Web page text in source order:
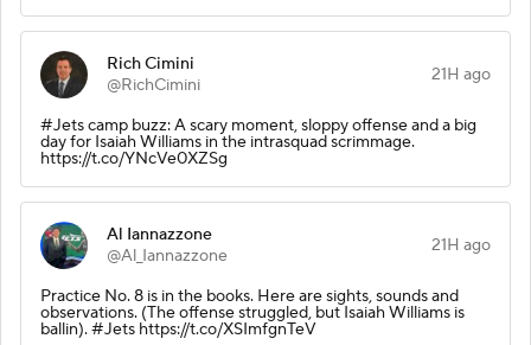
Rich Cimini
@RichCimini
21H ago
#Jets camp buzz: A scary moment, sloppy offense and a big
day for Isaiah Williams in the intrasquad scrimmage.
https://t.co/YNcVe0XZSg
Al Iannazzone
@Al_Iannazzone
21H ago
Practice No. 8 is in the books. Here are sights, sounds and
observations. (The offense struggled, but Isaiah Williams is
ballin). #Jets https://t.co/XSImfgnTeV